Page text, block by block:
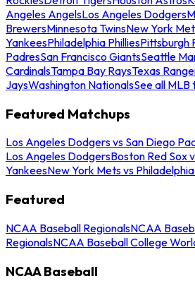
Angeles AngelsLos Angeles Dodgers
BrewersMinnesota TwinsNew York
YankeesPhiladelphia PhilliesPittsburgh
PadresSan Francisco GiantsSeattle
CardinalsTampa Bay RaysTexas
JaysWashington NationalsSee all MLB
Featured Matchups
Los Angeles Dodgers vs San Diego
Los Angeles DodgersBoston Red Sox
YankeesNew York Mets vs
Featured
NCAA Baseball RegionalsNCAA
RegionalsNCAA Baseball College
NCAA Baseball